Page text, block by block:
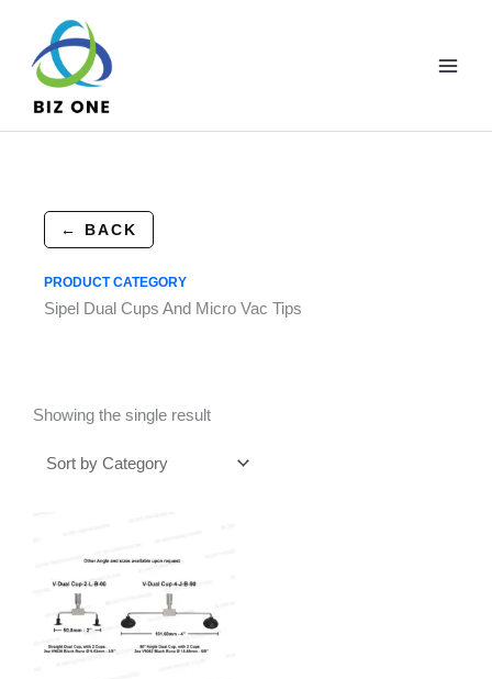
content
← BACK
PRODUCT CATEGORY
Sipel Dual Cups And Micro Vac Tips
Showing the single result